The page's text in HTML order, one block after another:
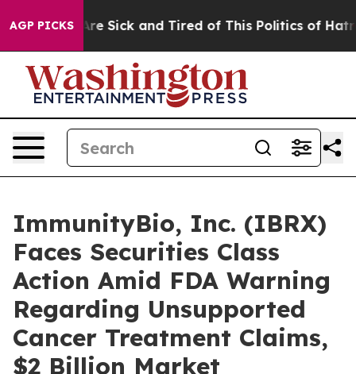
AGP PICKSAre Sick and Tired of This Politics of Hatred”
ImmunityBio, Inc. (IBRX)
Faces Securities Class
Action Amid FDA Warning
Regarding Unsupported
Cancer Treatment Claims,
$2 Billion Market